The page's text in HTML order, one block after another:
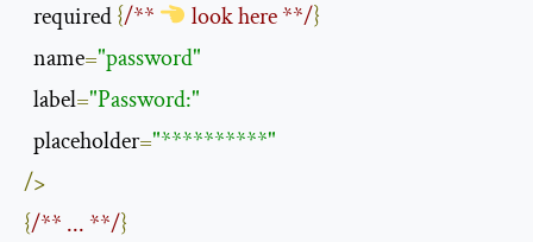
  required
{/** look here **/}
  name
="password"
  label
="Password:"
  placeholder
="**********"
/>
{/** ... **/}